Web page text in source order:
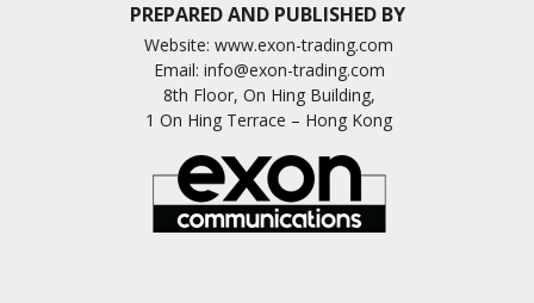
PREPARED AND PUBLISHED BY
Website: www.exon-trading.com
Email: info@exon-trading.com
8th Floor, On Hing Building,
1 On Hing Terrace – Hong Kong